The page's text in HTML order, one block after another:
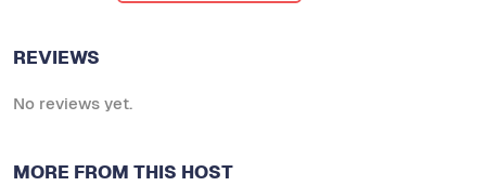
REVIEWS
No reviews yet.
MORE FROM THIS HOST